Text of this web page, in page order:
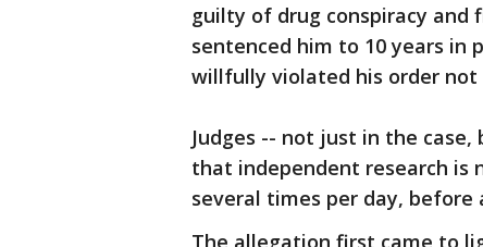
guilty of drug conspiracy and
sentenced him to 10 years in
willfully violated his order not
Judges -- not just in the
that independent research is
several times per day, before
The allegation first came to